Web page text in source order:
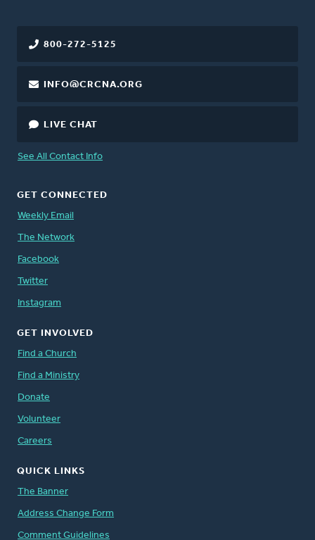
800-272-5125
INFO@CRCNA.ORG
LIVE CHAT
See All Contact Info
GET CONNECTED
Weekly Email
The Network
Facebook
Twitter
Instagram
GET INVOLVED
Find a Church
Find a Ministry
Donate
Volunteer
Careers
QUICK LINKS
The Banner
Address Change Form
Comment Guidelines